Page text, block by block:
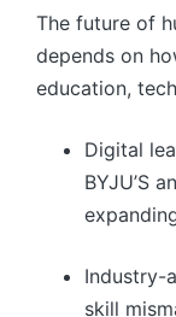
The future of
depends on
education,
Digital
BYJU’S
Industry-
skill